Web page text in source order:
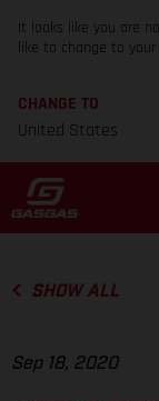
It looks like you are
like to change to
CHANGE TO
United States
SHOW ALL
Sep 18, 2020